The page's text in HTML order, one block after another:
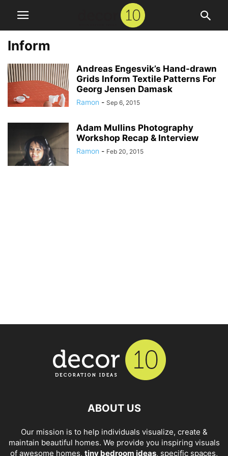
Inform
Andreas Engesvik’s Hand-drawn
Grids Inform Textile Patterns For
Georg Jensen Damask
Ramon - Sep 6, 2015
Adam Mullins Photography
Workshop Recap & Interview
Ramon - Feb 20, 2015
ABOUT US
Our mission is to help individuals visualize, create &
maintain beautiful homes. We provide you inspiring visuals
of awesome homes, tiny bedroom ideas, specific spaces,